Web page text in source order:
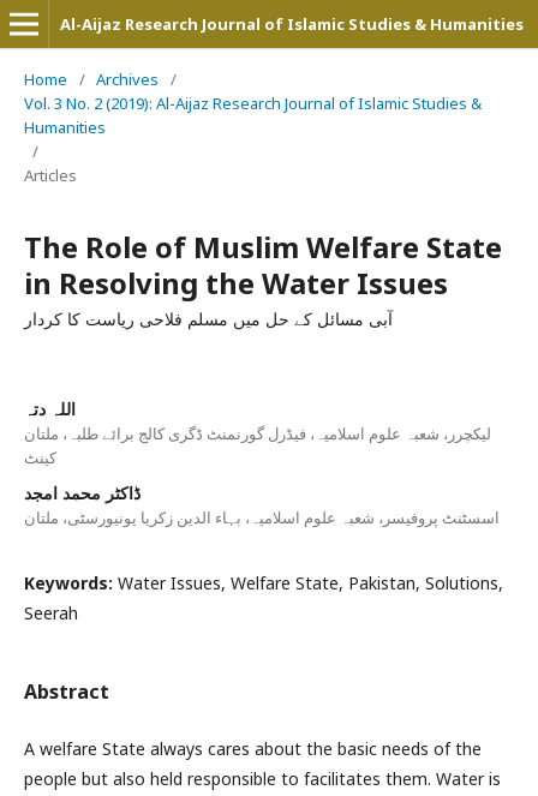
Al-Aijaz Research Journal of Islamic Studies & Humanities
Home / Archives
/
Vol. 3 No. 2 (2019): Al-Aijaz Research Journal of Islamic Studies &
Humanities
/
Articles
The Role of Muslim Welfare State
in Resolving the Water Issues
آبی مسائل کے حل میں مسلم فلاحی ریاست کا کردار
اللہ دتہ
لیکچرر، شعبہ علوم اسلامیہ، فیڈرل گورنمنٹ ڈگری کالج برائے طلبہ، ملتان
کینٹ
ڈاکٹر محمد امجد
اسسٹنٹ پروفیسر، شعبہ علوم اسلامیہ، بہاء الدین زکریا یونیورسٹی، ملتان
Keywords: Water Issues, Welfare State, Pakistan, Solutions,
Seerah
Abstract
A welfare State always cares about the basic needs of the
people but also held responsible to facilitates them. Water is